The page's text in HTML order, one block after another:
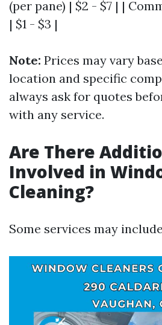
(per pane) | $2 - $7 | |
| $1 - $3 |
Note: Prices may vary
location and specific
always ask for quotes
with any service.
Are There
Involved in
Cleaning?
Some services may